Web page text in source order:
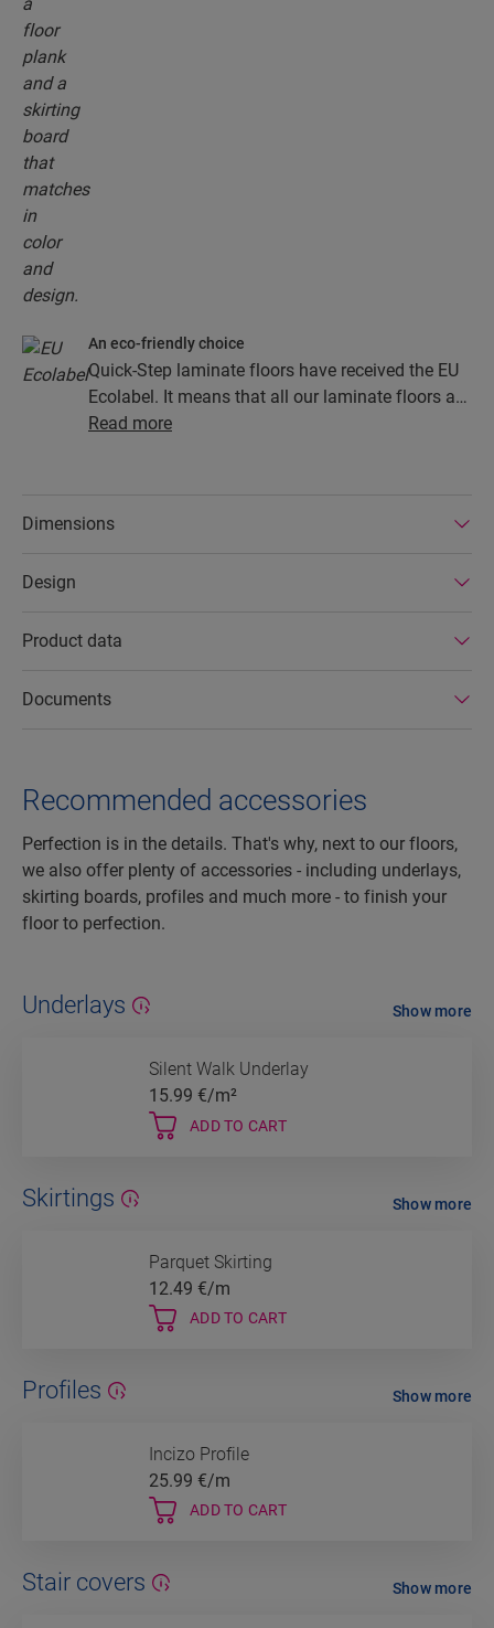
An eco-friendly choice
Quick-Step laminate floors have received the EU
Ecolabel. It means that all our laminate floors are
made from at least 80% sustainably sourced
have a very long lifetime, an extended product
Read more
Dimensions
Design
Product data
Documents
Recommended accessories
Perfection is in the details. That's why, next to our floors,
we also offer plenty of accessories - including underlays,
skirting boards, profiles and much more - to finish your
floor to perfection.
Underlays
Silent Walk Underlay
15.99 €/m²
ADD TO CART
Show more
Skirtings
Parquet Skirting
12.49 €/m
ADD TO CART
Show more
Profiles
Incizo Profile
25.99 €/m
ADD TO CART
Show more
Stair covers Show more